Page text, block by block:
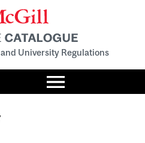
University Regulations
Toggle
menu